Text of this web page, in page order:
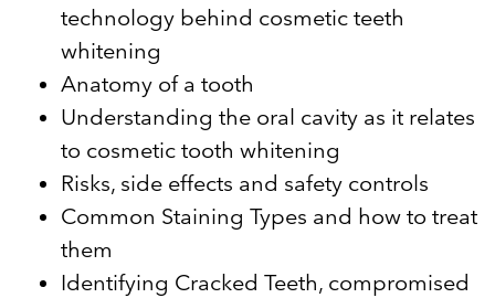
technology behind cosmetic teeth
whitening
Anatomy of a tooth
Understanding the oral cavity as it relates
to cosmetic tooth whitening
Risks, side effects and safety controls
Common Staining Types and how to treat
them
Identifying Cracked Teeth, compromised